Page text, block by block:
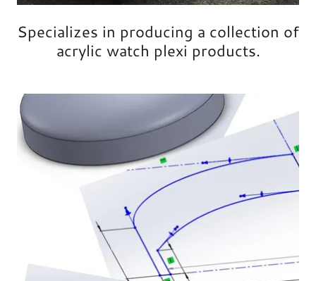
Specializes in producing a collection of
acrylic watch plexi products.